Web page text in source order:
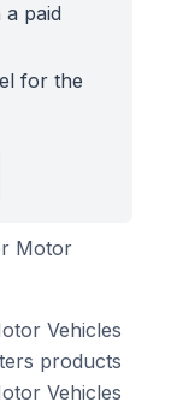
paid
for the
Motor
Vehicles
products
Vehicles